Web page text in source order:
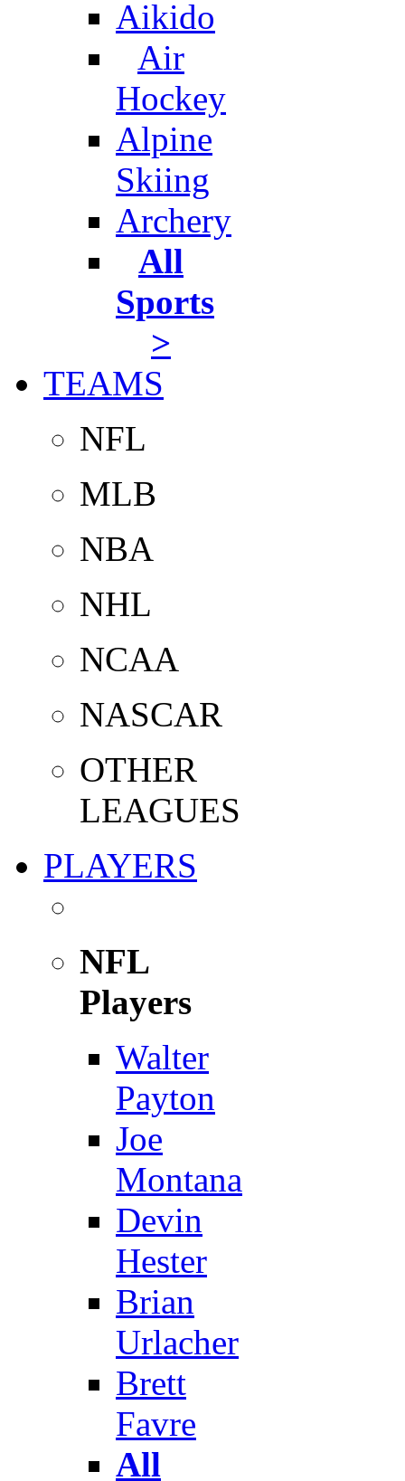
Aikido
Air
Hockey
Alpine
Skiing
Archery
All
Sports
>
TEAMS
NFL
MLB
NBA
NHL
NCAA
NASCAR
OTHER
LEAGUES
PLAYERS
NFL
Players
Walter
Payton
Joe
Montana
Devin
Hester
Brian
Urlacher
Brett
Favre
All